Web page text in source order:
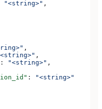
"<string>" ,
,
,
: "<string>" ,
:
"<string>"